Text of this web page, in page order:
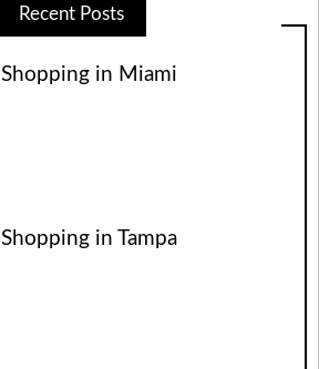
Recent Posts
Shopping in Miami
Shopping in Tampa